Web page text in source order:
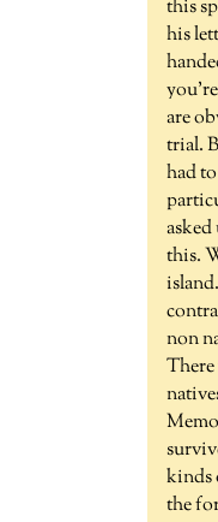
this
his
are
trial.
had
this.
non
kinds
the